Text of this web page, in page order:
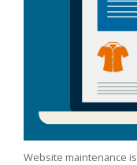
Website maintenance